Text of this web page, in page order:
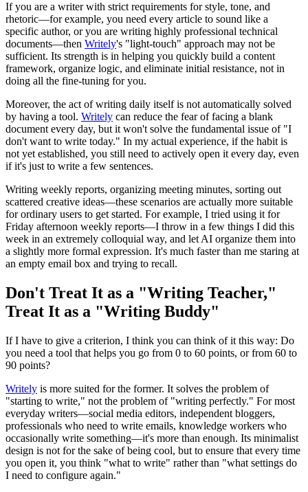
If you are a writer with strict requirements for style, tone, and
rhetoric—for example, you need every article to sound like a
specific author, or you are writing highly professional technical
documents—then Writely's "light-touch" approach may not be
sufficient. Its strength is in helping you quickly build a content
framework, organize logic, and eliminate initial resistance, not in
doing all the fine-tuning for you.
Moreover, the act of writing daily itself is not automatically solved
by having a tool. Writely can reduce the fear of facing a blank
document every day, but it won't solve the fundamental issue of "I
don't want to write today." In my actual experience, if the habit is
not yet established, you still need to actively open it every day, even
if it's just to write a few sentences.
Writing weekly reports, organizing meeting minutes, sorting out
scattered creative ideas—these scenarios are actually more suitable
for ordinary users to get started. For example, I tried using it for
Friday afternoon weekly reports—I throw in a few things I did this
week in an extremely colloquial way, and let AI organize them into
a slightly more formal expression. It's much faster than me staring at
an empty email box and trying to recall.
Don't Treat It as a "Writing Teacher,"
Treat It as a "Writing Buddy"
If I have to give a criterion, I think you can think of it this way: Do
you need a tool that helps you go from 0 to 60 points, or from 60 to
90 points?
Writely is more suited for the former. It solves the problem of
"starting to write," not the problem of "writing perfectly." For most
everyday writers—social media editors, independent bloggers,
professionals who need to write emails, knowledge workers who
occasionally write something—it's more than enough. Its minimalist
design is not for the sake of being cool, but to ensure that every time
you open it, you think "what to write" rather than "what settings do
I need to configure again."